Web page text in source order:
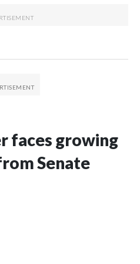
faces growing
Senate